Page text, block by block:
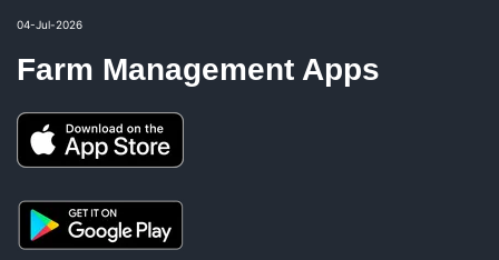
04-Jul-2026
Farm Management Apps